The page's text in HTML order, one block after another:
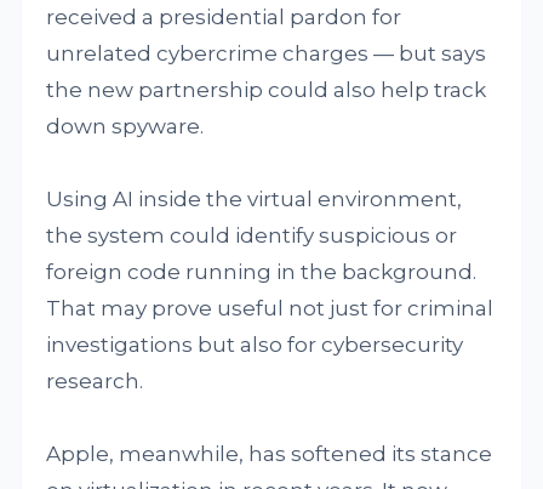
received a presidential pardon for
unrelated cybercrime charges — but says
the new partnership could also help track
down spyware.
Using AI inside the virtual environment,
the system could identify suspicious or
foreign code running in the background.
That may prove useful not just for criminal
investigations but also for cybersecurity
research.
Apple, meanwhile, has softened its stance